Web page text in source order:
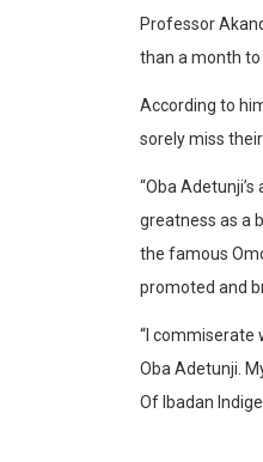
Professor
than a month to
According to
sorely miss
“Oba
greatness as a
the famous
promoted and
“I commiserate
Oba Adetunji.
Of Ibadan